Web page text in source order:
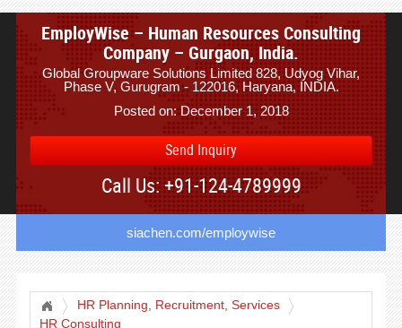
EmployWise – Human Resources Consulting
Company – Gurgaon, India.
Global Groupware Solutions Limited 828, Udyog Vihar,
Phase V, Gurugram - 122016, Haryana, INDIA.
Posted on: December 1, 2018
Send Inquiry
Call Us: +91-124-4789999
siachen.com/employwise
HR Planning, Recruitment, Services
HR Consulting